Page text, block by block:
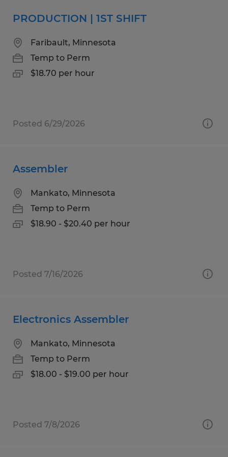
PRODUCTION | 1ST SHIFT
Faribault, Minnesota
Temp to Perm
$18.70 per hour
Posted 6/29/2026
Assembler
Mankato, Minnesota
Temp to Perm
$18.90 - $20.40 per hour
Posted 7/16/2026
Electronics Assembler
Mankato, Minnesota
Temp to Perm
$18.00 - $19.00 per hour
Posted 7/8/2026